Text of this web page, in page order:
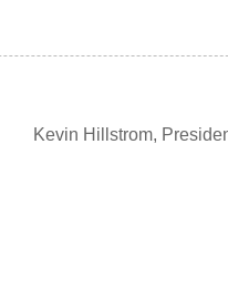
Kevin Hillstrom,